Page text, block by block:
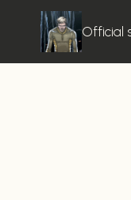
content
Official